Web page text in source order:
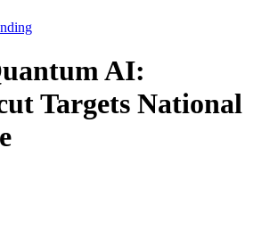
AI:
Targets National